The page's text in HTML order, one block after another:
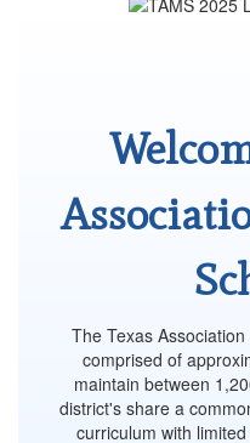
The Texas
comprised of
maintain between
district's share a
curriculum with